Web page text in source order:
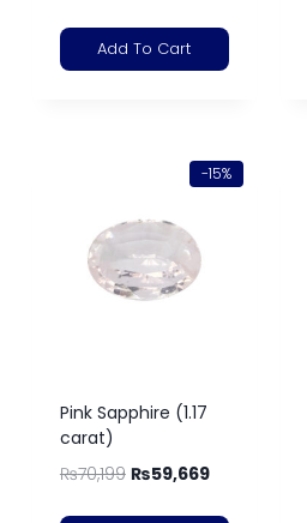
Add To Cart
-15%
Pink Sapphire (1.17
carat)
₨70,199 ₨59,669